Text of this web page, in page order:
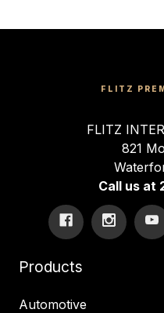
FLITZ
FLITZ
821
Call us at
Products
Automotive